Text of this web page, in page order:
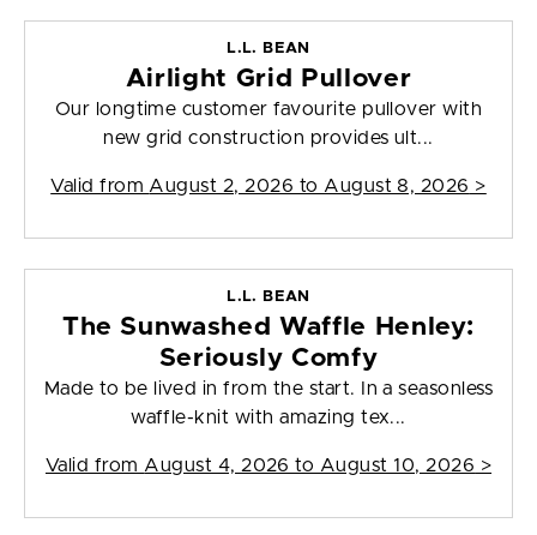
L.L. BEAN
Airlight Grid Pullover
Our longtime customer favourite pullover with
new grid construction provides ult...
Valid from August 2, 2026 to August 8, 2026 >
L.L. BEAN
The Sunwashed Waffle Henley:
Seriously Comfy
Made to be lived in from the start. In a seasonless
waffle-knit with amazing tex...
Valid from August 4, 2026 to August 10, 2026 >